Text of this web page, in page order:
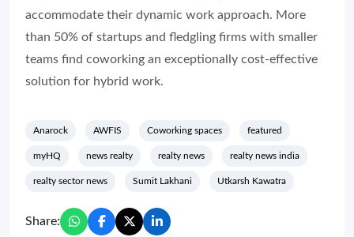
accommodate their dynamic work approach. More
than 50% of startups and fledgling firms with smaller
teams find coworking an exceptionally cost-effective
solution for hybrid work.
Anarock AWFIS Coworking spaces featured
myHQ news realty realty news realty news india
realty sector news Sumit Lakhani Utkarsh Kawatra
Share: